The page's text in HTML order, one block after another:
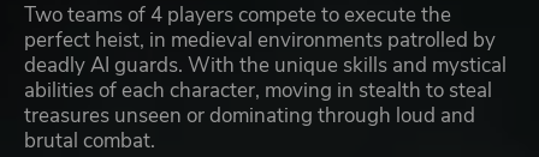
Two teams of 4 players compete to execute the
perfect heist, in medieval environments patrolled by
deadly AI guards. With the unique skills and mystical
abilities of each character, moving in stealth to steal
treasures unseen or dominating through loud and
brutal combat.